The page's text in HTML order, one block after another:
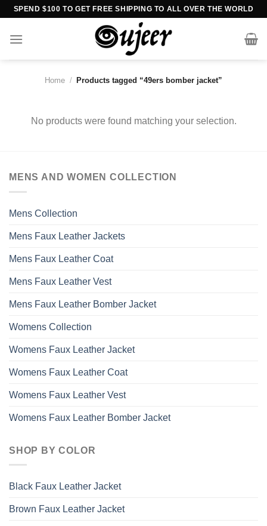
Skip
content
SPEND $100 TO GET FREE SHIPPING TO ALL OVER THE WORLD
Home / Products tagged “49ers bomber jacket”
No products were found matching your selection.
MENS AND WOMEN COLLECTION
Mens Collection
Mens Faux Leather Jackets
Mens Faux Leather Coat
Mens Faux Leather Vest
Mens Faux Leather Bomber Jacket
Womens Collection
Womens Faux Leather Jacket
Womens Faux Leather Coat
Womens Faux Leather Vest
Womens Faux Leather Bomber Jacket
SHOP BY COLOR
Black Faux Leather Jacket
Brown Faux Leather Jacket